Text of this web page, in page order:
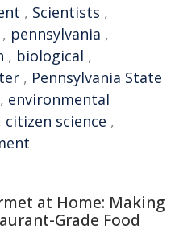
, Scientists ,
, pennsylvania ,
, biological ,
, Pennsylvania State
, environmental
citizen science ,
at Home: Making
Grade Food